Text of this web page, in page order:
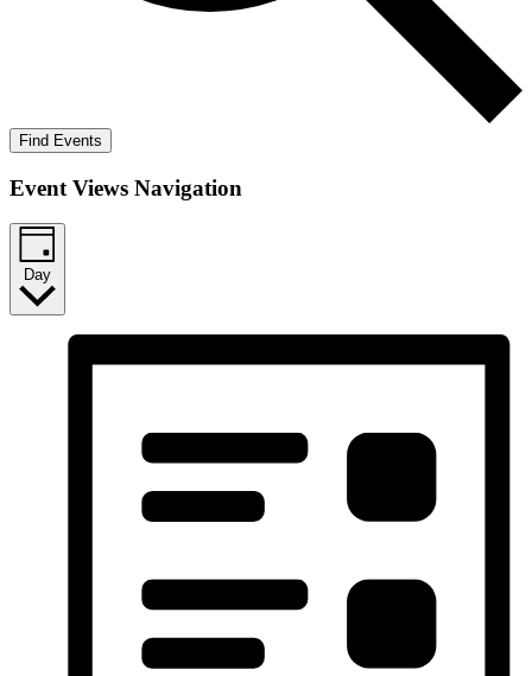
Find Events
Event Views Navigation
Day